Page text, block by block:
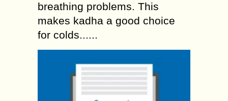
breathing problems. This
makes kadha a good choice
for colds......